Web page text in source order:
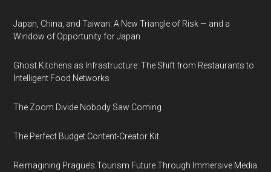
Japan, China, and Taiwan: A New Triangle of Risk — and a
Window of Opportunity for Japan
Ghost Kitchens as Infrastructure: The Shift from Restaurants to
Intelligent Food Networks
The Zoom Divide Nobody Saw Coming
The Perfect Budget Content-Creator Kit
Reimagining Prague’s Tourism Future Through Immersive Media